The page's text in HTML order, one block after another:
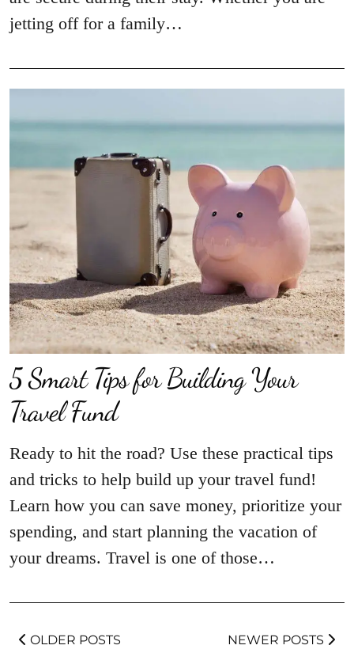
jetting off for a family…
5 Smart Tips for Building Your
Travel Fund
Ready to hit the road? Use these practical tips
and tricks to help build up your travel fund!
Learn how you can save money, prioritize your
spending, and start planning the vacation of
your dreams. Travel is one of those…
OLDER POSTS NEWER POSTS